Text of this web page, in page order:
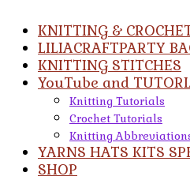
KNITTING &
LILIACRAFTPARTY
KNITTING STITCHES
YouTube and
Knitting Tutorials
Crochet Tutorials
Knitting
YARNS HATS KITS
SHOP